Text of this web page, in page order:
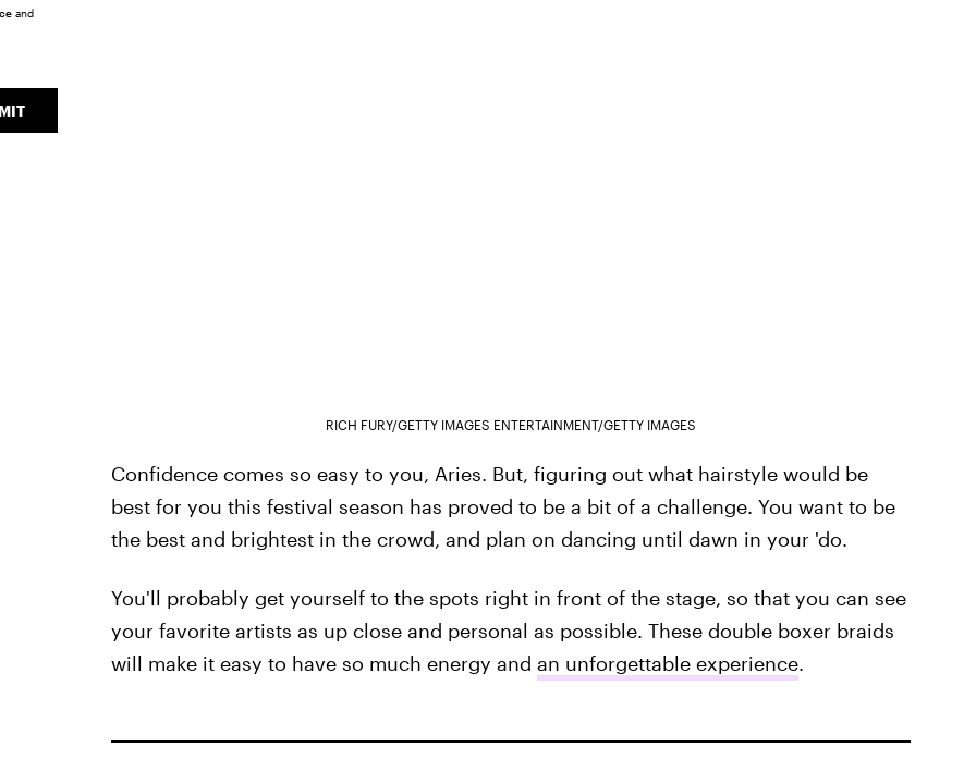
RICH FURY/GETTY IMAGES ENTERTAINMENT/GETTY IMAGES
Confidence comes so easy to you, Aries. But, figuring out what hairstyle would be
best for you this festival season has proved to be a bit of a challenge. You want to be
the best and brightest in the crowd, and plan on dancing until dawn in your 'do.
You'll probably get yourself to the spots right in front of the stage, so that you can see
your favorite artists as up close and personal as possible. These double boxer braids
will make it easy to have so much energy and an unforgettable experience.
and